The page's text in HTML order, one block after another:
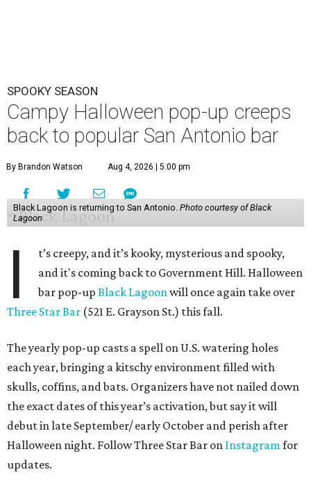
SPOOKY SEASON
Campy Halloween pop-up creeps
back to popular San Antonio bar
By Brandon Watson Aug 4, 2026 | 5:00 pm
Black Lagoon is returning to San Antonio. Photo courtesy of Black
Lagoon
I
t’s creepy, and it’s kooky, mysterious and spooky,
and it's coming back to Government Hill. Halloween
bar pop-upBlack Lagoonwill once again take over
Three Star Bar (521 E. Grayson St.) this fall.
The yearly pop-up casts a spell on U.S. watering holes
each year, bringing a kitschy environment filled with
skulls, coffins, and bats. Organizers have not nailed down
the exact dates of this year’s activation, but say it will
debut in late September/ early October and perish after
Halloween night. Follow Three Star Bar on Instagramfor
updates.